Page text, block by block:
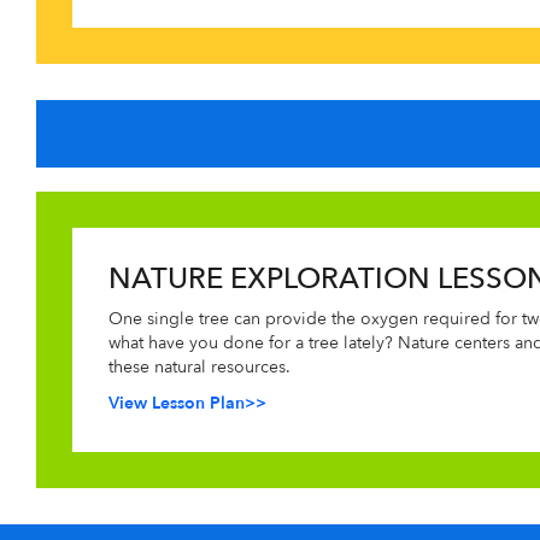
NATURE EXPLORATION
One single tree can provide the oxygen required for
what have you done for a tree lately? Nature centers
these natural resources.
View Lesson Plan>>